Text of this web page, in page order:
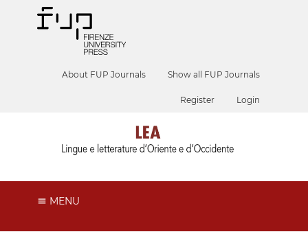
About FUP Journals Show all FUP Journals
Register Login
MENU